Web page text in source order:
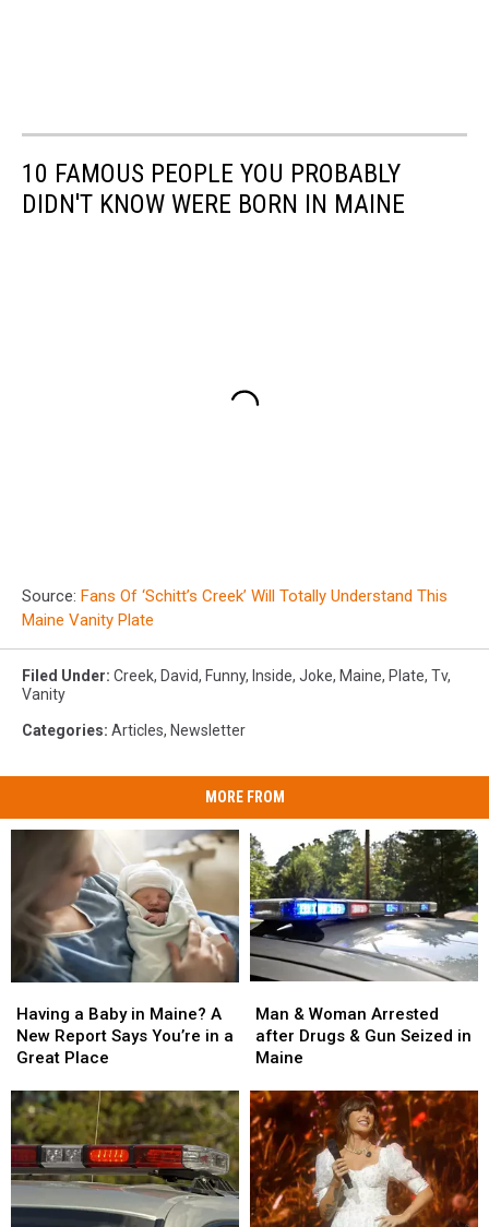
10 FAMOUS PEOPLE YOU PROBABLY
DIDN'T KNOW WERE BORN IN MAINE
Source: Fans Of ‘Schitt’s Creek’ Will Totally Understand This
Maine Vanity Plate
Filed Under: Creek, David, Funny, Inside, Joke, Maine, Plate, Tv,
Vanity
Categories: Articles, Newsletter
MORE FROM
a
Baby
in
A
New
Report
Says
You’re
in
Having a Baby in Maine? A
New Report Says You’re in a
Great Place
a
Baby
in
A
New
Report
Says
You’re
in
&
Woman
Arrested
Drugs
&
Gun
Seized
in
Maine
Man & Woman Arrested
after Drugs & Gun Seized in
Maine
&
Woman
Arrested
Drugs
&
Gun
Seized
in
Maine